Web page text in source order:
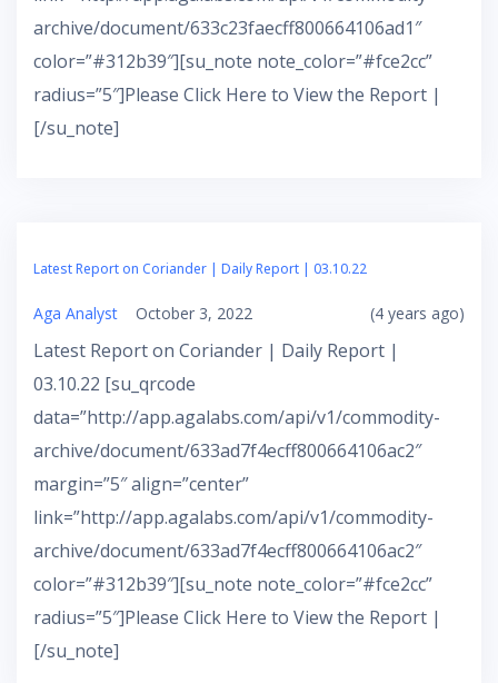
archive/document/633c23faecff800664106ad1″
color=”#312b39″][su_note note_color=”#fce2cc”
radius=”5″]Please Click Here to View the Report |
[/su_note]
Latest Report on Coriander | Daily Report | 03.10.22
Aga Analyst October 3, 2022 (4 years ago)
Latest Report on Coriander | Daily Report |
03.10.22 [su_qrcode
data=”http://app.agalabs.com/api/v1/commodity-
archive/document/633ad7f4ecff800664106ac2″
margin=”5″ align=”center”
link=”http://app.agalabs.com/api/v1/commodity-
archive/document/633ad7f4ecff800664106ac2″
color=”#312b39″][su_note note_color=”#fce2cc”
radius=”5″]Please Click Here to View the Report |
[/su_note]